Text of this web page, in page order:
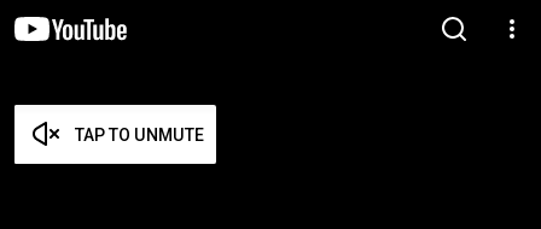
TAP TO UNMUTE